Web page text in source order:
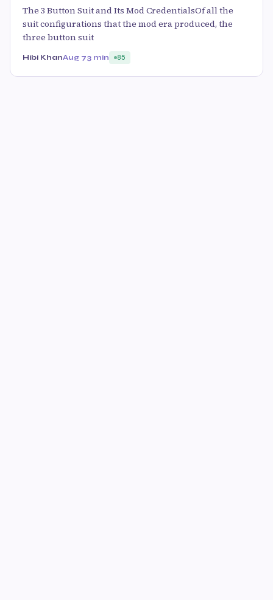
The 3 Button Suit and Its Mod CredentialsOf all the
suit configurations that the mod era produced, the
three button suit
Hibi KhanAug 73 min 85